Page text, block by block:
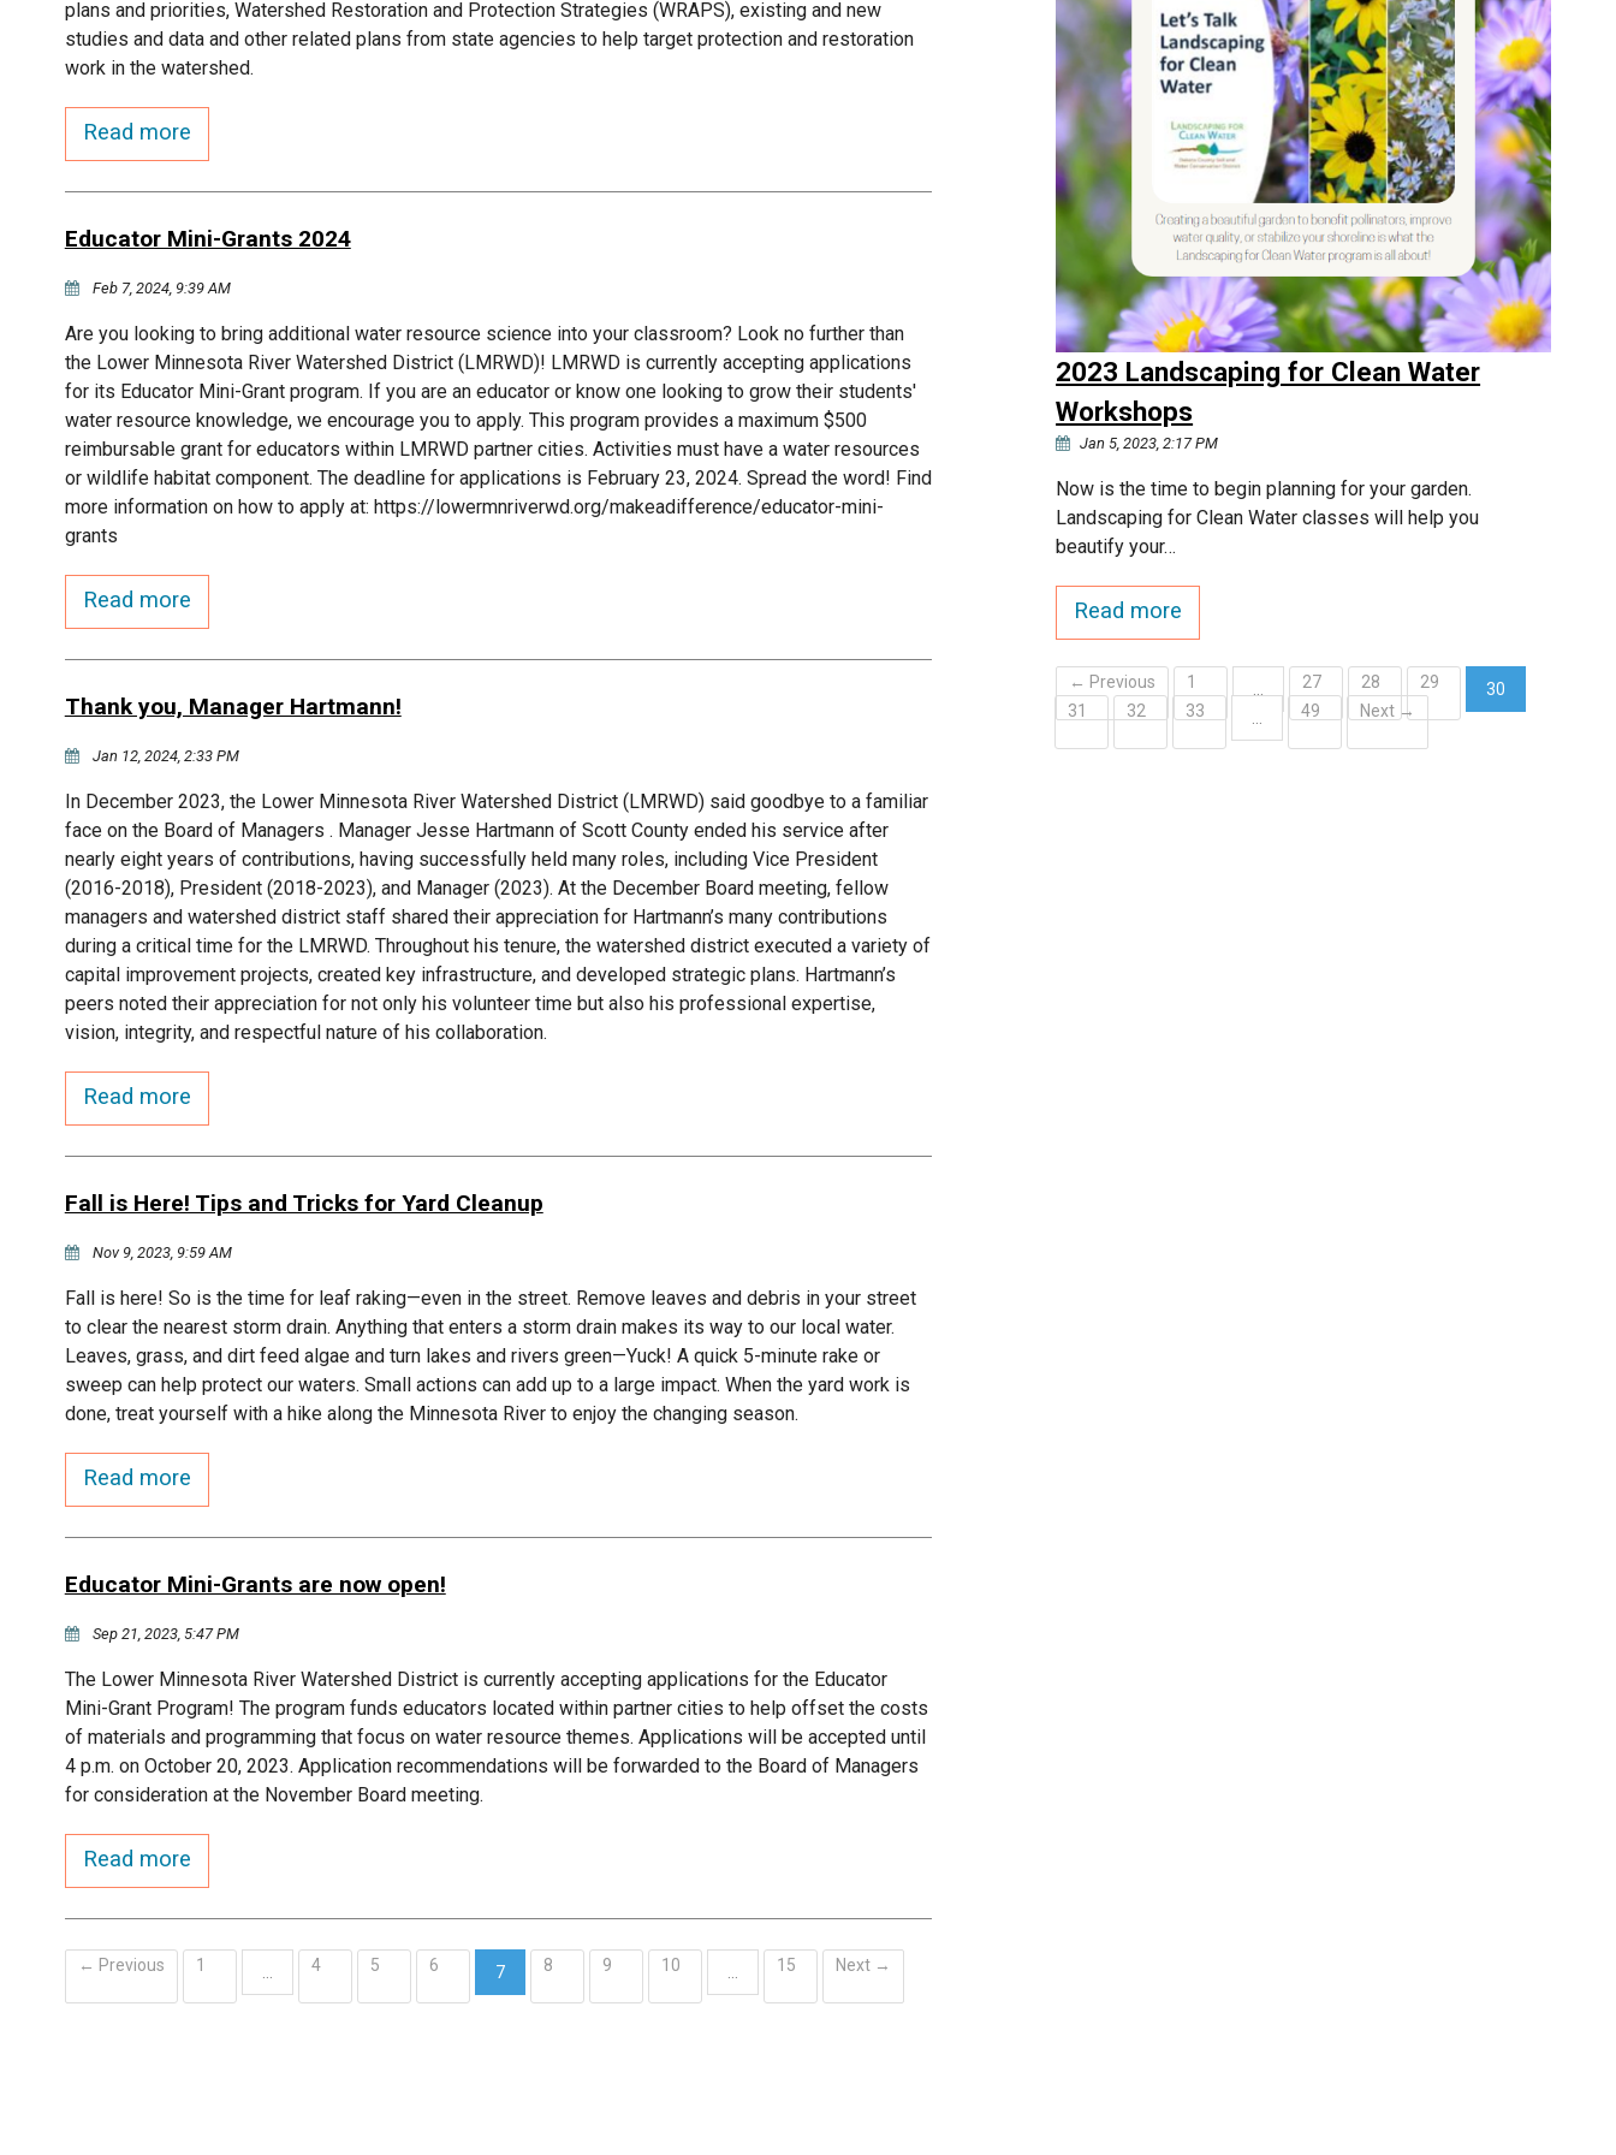
plans and priorities, Watershed Restoration and Protection Strategies (WRAPS), existing and new
studies and data and other related plans from state agencies to help target protection and restoration
work in the watershed.
Read more
Educator Mini-Grants 2024
Feb 7, 2024, 9:39 AM
Are you looking to bring additional water resource science into your classroom? Look no further than
the Lower Minnesota River Watershed District (LMRWD)! LMRWD is currently accepting applications
for its Educator Mini-Grant program. If you are an educator or know one looking to grow their students'
water resource knowledge, we encourage you to apply. This program provides a maximum $500
reimbursable grant for educators within LMRWD partner cities. Activities must have a water resources
or wildlife habitat component. The deadline for applications is February 23, 2024. Spread the word! Find
more information on how to apply at: https://lowermnriverwd.org/makeadifference/educator-mini-
grants
Read more
Thank you, Manager Hartmann!
Jan 12, 2024, 2:33 PM
In December 2023, the Lower Minnesota River Watershed District (LMRWD) said goodbye to a familiar
face on the Board of Managers . Manager Jesse Hartmann of Scott County ended his service after
nearly eight years of contributions, having successfully held many roles, including Vice President
(2016-2018), President (2018-2023), and Manager (2023). At the December Board meeting, fellow
managers and watershed district staff shared their appreciation for Hartmann’s many contributions
during a critical time for the LMRWD. Throughout his tenure, the watershed district executed a variety of
capital improvement projects, created key infrastructure, and developed strategic plans. Hartmann’s
peers noted their appreciation for not only his volunteer time but also his professional expertise,
vision, integrity, and respectful nature of his collaboration.
Read more
Fall is Here! Tips and Tricks for Yard Cleanup
Nov 9, 2023, 9:59 AM
Fall is here! So is the time for leaf raking—even in the street. Remove leaves and debris in your street
to clear the nearest storm drain. Anything that enters a storm drain makes its way to our local water.
Leaves, grass, and dirt feed algae and turn lakes and rivers green—Yuck! A quick 5-minute rake or
sweep can help protect our waters. Small actions can add up to a large impact. When the yard work is
done, treat yourself with a hike along the Minnesota River to enjoy the changing season.
Read more
Educator Mini-Grants are now open!
Sep 21, 2023, 5:47 PM
The Lower Minnesota River Watershed District is currently accepting applications for the Educator
Mini-Grant Program! The program funds educators located within partner cities to help offset the costs
of materials and programming that focus on water resource themes. Applications will be accepted until
4 p.m. on October 20, 2023. Application recommendations will be forwarded to the Board of Managers
for consideration at the November Board meeting.
Read more
← Previous 1 4 5 6
7
(current)
8 9 10 15 Next →
2023 Landscaping for Clean Water
Workshops
Jan 5, 2023, 2:17 PM
Now is the time to begin planning for your garden.
Landscaping for Clean Water classes will help you
beautify your…
Read more
← Previous 1 … 27 28 29
30
(current)
31 32 33 … 49 Next →